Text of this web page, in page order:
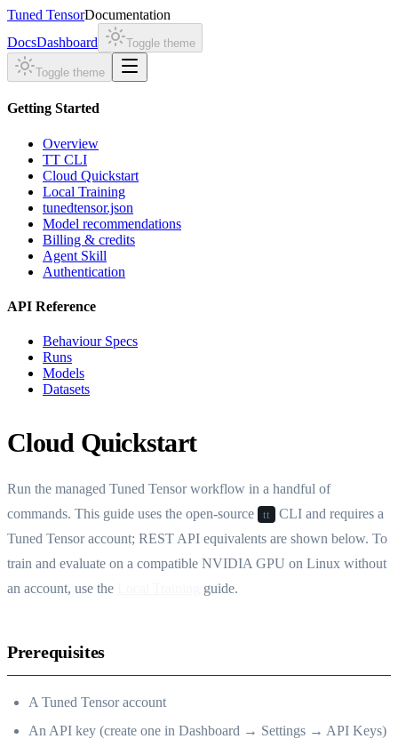
Tuned TensorDocumentation
DocsDashboard Toggle theme
Toggle theme
Getting Started
Overview
TT CLI
Cloud Quickstart
Local Training
tunedtensor.json
Model recommendations
Billing & credits
Agent Skill
Authentication
API Reference
Behaviour Specs
Runs
Models
Datasets
Cloud Quickstart
Run the managed Tuned Tensor workflow in a handful of
commands. This guide uses the open-source
tt
CLI and requires a
Tuned Tensor account; REST API equivalents are shown below. To
train and evaluate on a compatible NVIDIA GPU on Linux without
an account, use the
guide.
Prerequisites
A Tuned Tensor account
An API key (create one in Dashboard → Settings → API Keys)